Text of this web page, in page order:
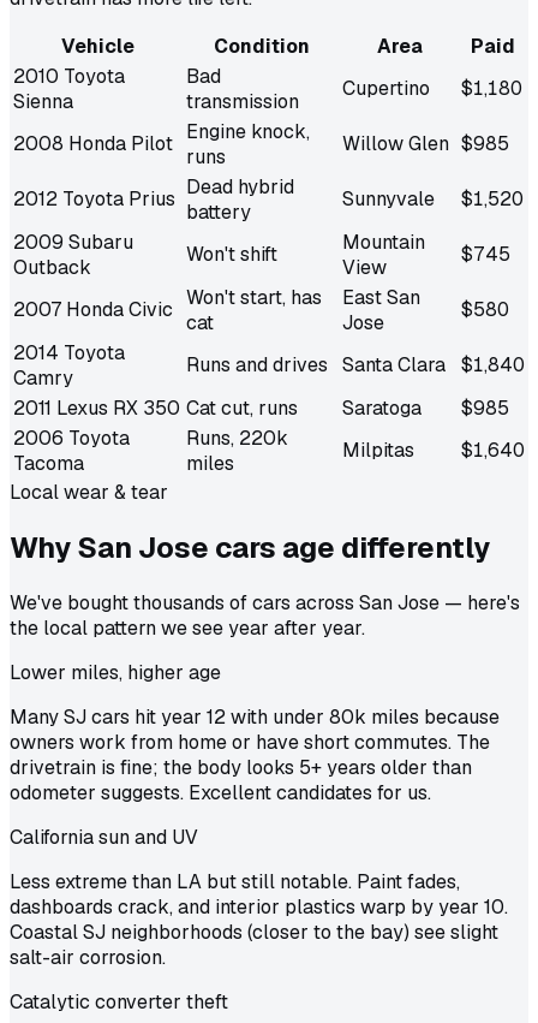
Vehicle
Condition Area
Paid
2010 Toyota
Sienna
Bad
transmission
Cupertino $1,180
2008 Honda Pilot Engine knock,
runs
Willow Glen $985
2012 Toyota Prius Dead hybrid
battery
Sunnyvale
$1,520
2009 Subaru
Outback
Won't shift
Mountain
View
$745
2007 Honda Civic Won't start, has
cat
East San
Jose
$580
2014 Toyota
Camry
Runs and drives Santa Clara
$1,840
2011 Lexus RX 350 Cat cut, runs Saratoga
$985
2006 Toyota
Tacoma
Runs, 220k
miles
Milpitas
$1,640
Local wear & tear
Why San Jose cars age differently
We've bought thousands of cars across San Jose — here's
the local pattern we see year after year.
Lower miles, higher age
Many SJ cars hit year 12 with under 80k miles because
owners work from home or have short commutes. The
drivetrain is fine; the body looks 5+ years older than
odometer suggests. Excellent candidates for us.
California sun and UV
Less extreme than LA but still notable. Paint fades,
dashboards crack, and interior plastics warp by year 10.
Coastal SJ neighborhoods (closer to the bay) see slight
salt-air corrosion.
Catalytic converter theft